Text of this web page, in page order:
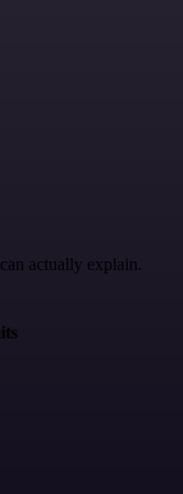
actually explain.